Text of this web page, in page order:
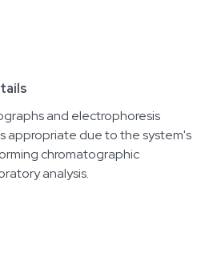
and electrophoresis
appropriate due to the system's
chromatographic
analysis.